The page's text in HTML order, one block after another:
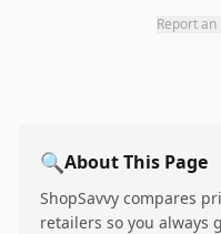
Report
🔍About This Page
ShopSavvy compares
retailers so you always